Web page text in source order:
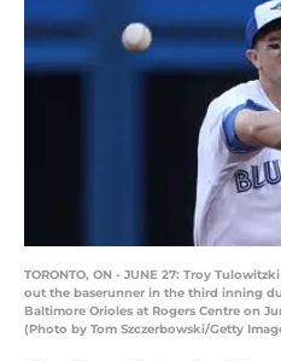
TORONTO, ON - JUNE 27: Troy
out the baserunner in the third inning
Baltimore Orioles at Rogers Centre on
(Photo by Tom Szczerbowski/Getty